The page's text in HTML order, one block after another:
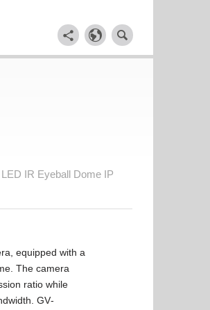
IR Eyeball Dome IP
equipped with a
The camera
ratio while
GV‐